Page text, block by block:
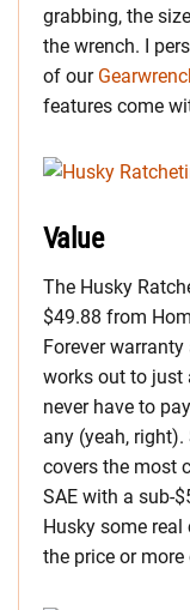
grabbing, the
the wrench. I
of our
features come
Value
The Husky
$49.88 from
Forever
works out to just
never have to
any (yeah,
covers the most
SAE with a sub-
Husky some
the price or